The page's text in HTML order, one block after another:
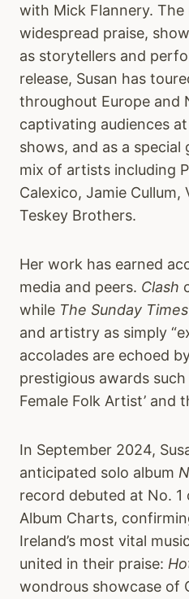
with Mick Flannery.
widespread praise,
as storytellers and
release, Susan has
throughout Europe and
captivating audiences
shows, and as a
mix of artists including
Calexico, Jamie Cullum,
Teskey Brothers.
Her work has earned
media and peers. Clash
while The Sunday Times
and artistry as simply
accolades are echoed
prestigious awards such
Female Folk Artist’ and
In September 2024,
anticipated solo album
record debuted at No.
Album Charts,
Ireland’s most vital
united in their praise:
wondrous showcase of